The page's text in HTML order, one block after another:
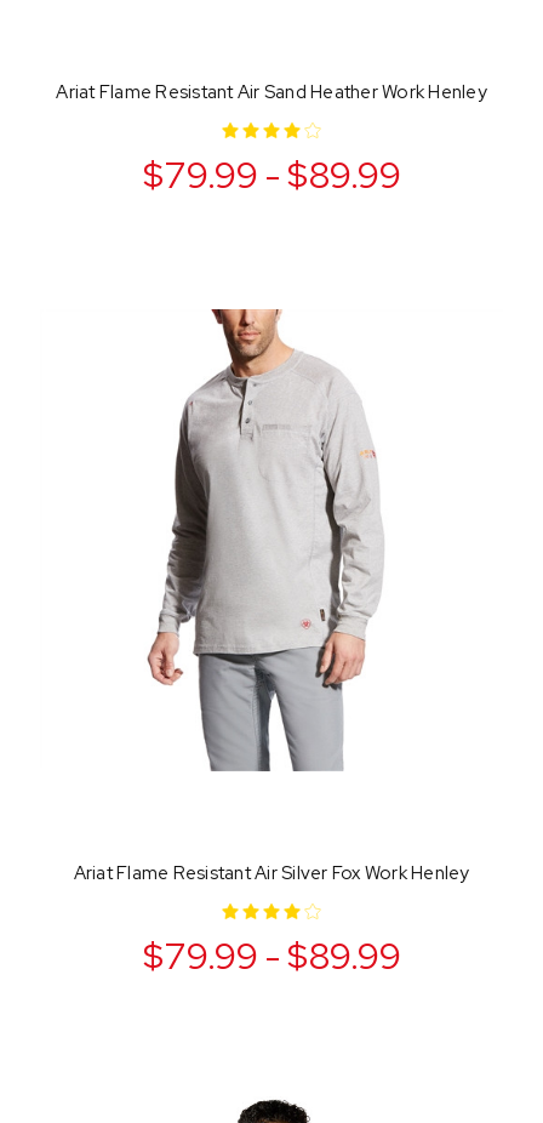
Ariat Flame Resistant Air Sand Heather Work Henley
$79.99 - $89.99
Ariat Flame Resistant Air Silver Fox Work Henley
$79.99 - $89.99